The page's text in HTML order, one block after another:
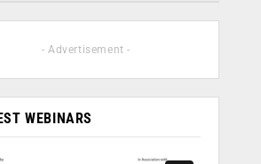
- Advertisement -
WEBINARS